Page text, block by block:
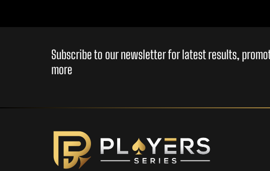
Subscribe to our newsletter for latest results,
more